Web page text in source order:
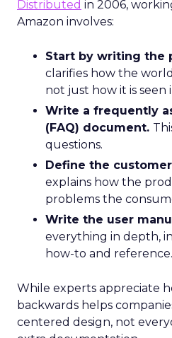
Distributed in 2006,
Amazon involves:
Start by writing the
clarifies how the
not just how it is seen
Write a frequently
(FAQ) document.
questions.
Define the
explains how the
problems the
Write the user
everything in depth,
how-to and reference.
While experts appreciate
backwards helps
centered design, not